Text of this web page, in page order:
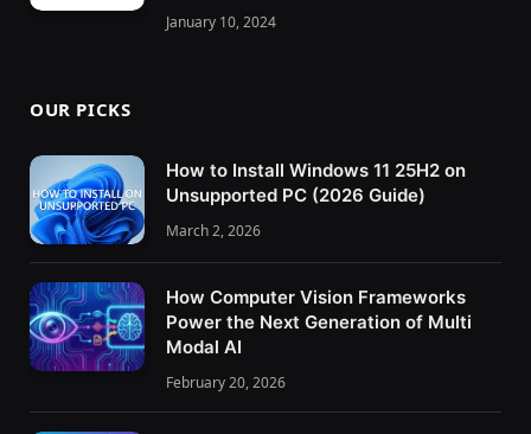
January 10, 2024
OUR PICKS
How to Install Windows 11 25H2 on
Unsupported PC (2026 Guide)
March 2, 2026
How Computer Vision Frameworks
Power the Next Generation of Multi
Modal AI
February 20, 2026